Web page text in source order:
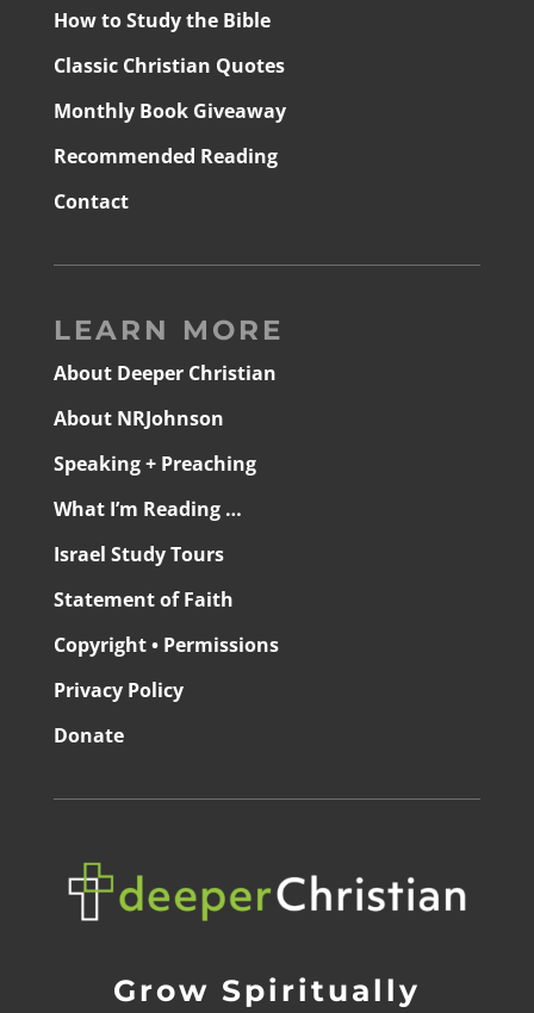
How to Study the Bible
Classic Christian Quotes
Monthly Book Giveaway
Recommended Reading
Contact
LEARN MORE
About Deeper Christian
About NRJohnson
Speaking + Preaching
What I’m Reading …
Israel Study Tours
Statement of Faith
Copyright • Permissions
Privacy Policy
Donate
Grow Spiritually